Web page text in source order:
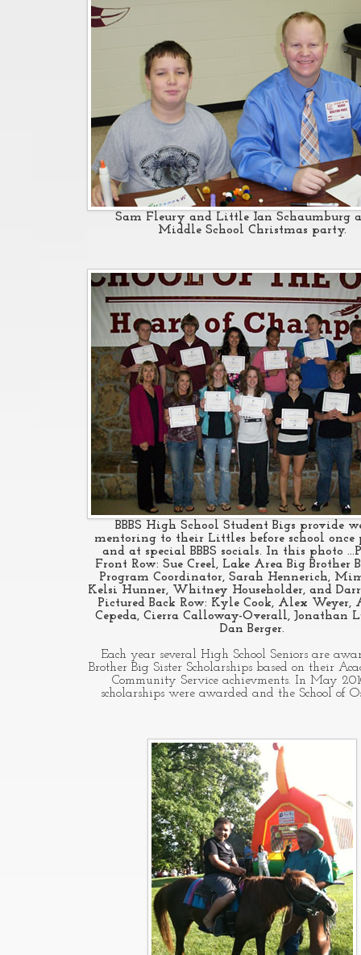
Sam Fleury and Little Ian Schaumburg
Middle School Christmas party.
BBBS High School Student Bigs provide
mentoring to their Littles before school once
and at special BBBS socials. In this photo
Front Row: Sue Creel, Lake Area Big Brother
Program Coordinator, Sarah Hennerich,
Kelsi Hunner, Whitney Householder, and
Pictured Back Row: Kyle Cook, Alex Weyer,
Cepeda, Cierra Calloway-Overall, Jonathan
Dan Berger.
Each year several High School Seniors are
Brother Big Sister Scholarships based on their
Community Service achievments. In May
scholarships were awarded and the School of